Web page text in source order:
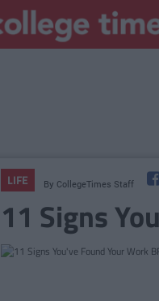
LIFE By CollegeTimes Staff
11 Signs